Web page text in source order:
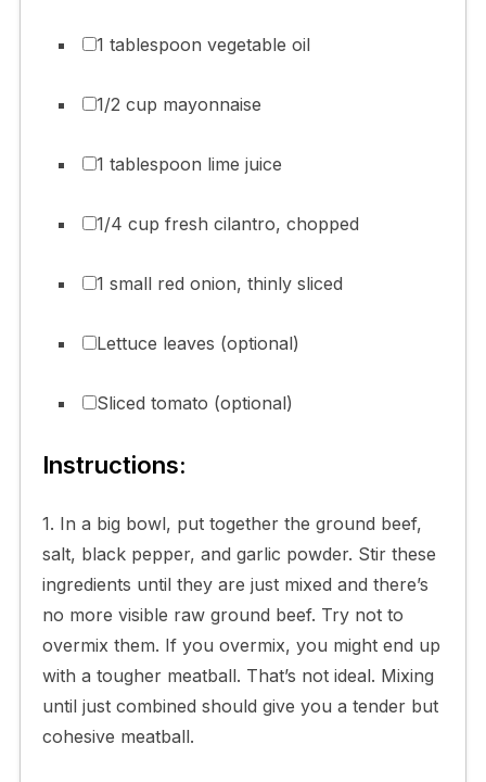
1 tablespoon vegetable oil
1/2 cup mayonnaise
1 tablespoon lime juice
1/4 cup fresh cilantro, chopped
1 small red onion, thinly sliced
Lettuce leaves (optional)
Sliced tomato (optional)
Instructions:
1. In a big bowl, put together the ground beef,
salt, black pepper, and garlic powder. Stir these
ingredients until they are just mixed and there’s
no more visible raw ground beef. Try not to
overmix them. If you overmix, you might end up
with a tougher meatball. That’s not ideal. Mixing
until just combined should give you a tender but
cohesive meatball.